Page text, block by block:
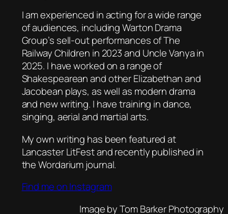
I am experienced in acting for a wide range
of audiences, includingWarton Drama
Group’s sell-out performances ofThe
Railway Children in 2023 and Uncle Vanyain
2025. I have worked on a range of
Shakespearean and other Elizabethan and
Jacobean plays, as well as modern drama
and new writing. I have training in dance,
singing, aerial and martial arts.
My own writing has been featured at
LancasterLitFestand recently published in
theWordariumjournal.
Find me on Instagram
Image by Tom Barker Photography